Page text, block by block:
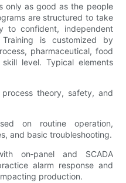
only as good as the people
are structured to take
to confident, independent
is customized by
pharmaceutical, food
level. Typical elements
theory, safety, and
on routine operation,
and basic troubleshooting.
on‑panel and SCADA
alarm response and
production.